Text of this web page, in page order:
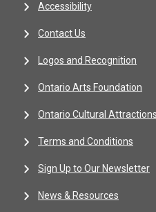
Accessibility
Contact Us
Logos and Recognition
Ontario Arts Foundation
Ontario Cultural
Terms and Conditions
Sign Up to Our Newsletter
News & Resources